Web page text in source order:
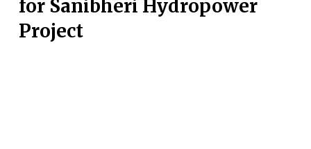
for Sanibheri Hydropower
Project